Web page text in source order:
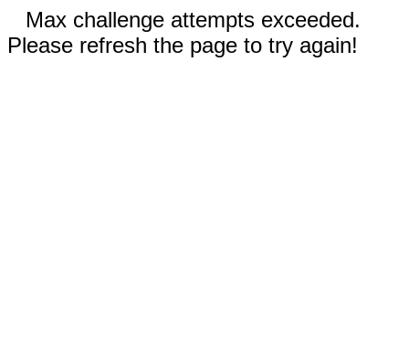
Max challenge attempts exceeded.
Please refresh the page to try again!